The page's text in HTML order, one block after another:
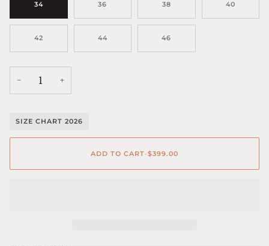
34 36 38 40
42 44 46
− +
SIZE CHART 2026
ADD TO CART•$399.00